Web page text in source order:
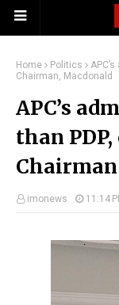
Home Politics
Chairman, Macdonald
APC’s
than
imonews 11:14